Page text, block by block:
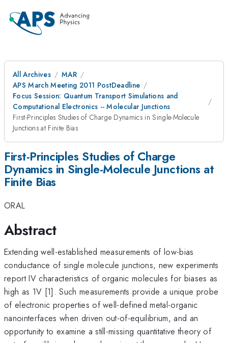
All Archives
MAR
APS March Meeting 2011 PostDeadline
Focus Session: Quantum Transport Simulations and
Computational Electronics -- Molecular Junctions
First-Principles Studies of Charge Dynamics in Single-Molecule
Junctions at Finite Bias
First-Principles Studies of Charge
Dynamics in Single-Molecule Junctions at
Finite Bias
ORAL
Abstract
Extending well-established measurements of low-bias
conductance of single molecule junctions, new experiments
report IV characteristics of organic molecules for biases as
high as 1V [1]. Such measurements provide a unique probe
of electronic properties of well-defined metal-organic
nanointerfaces when driven out-of-equilibrium, and an
opportunity to examine a still-missing quantitative theory of